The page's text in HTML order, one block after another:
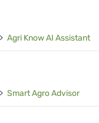
Agri Know AI Assistant
Smart Agro Advisor